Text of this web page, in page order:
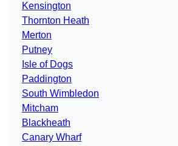
Kensington
Thornton Heath
Merton
Putney
Isle of Dogs
Paddington
South Wimbledon
Mitcham
Blackheath
Canary Wharf